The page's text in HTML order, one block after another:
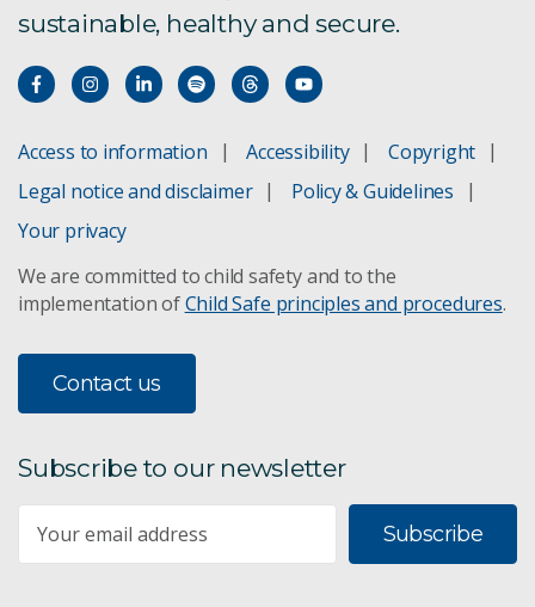
sustainable, healthy and secure.
Access to information Accessibility
Copyright
Legal notice and disclaimer
Policy & Guidelines
Your privacy
We are committed to child safety and to the
implementation ofChild Safe principles and procedures.
Contact us
Subscribe to our newsletter
Subscribe